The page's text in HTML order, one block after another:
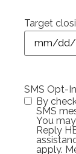
Target
SMS Opt-In
By
SMS
You
Reply
apply.